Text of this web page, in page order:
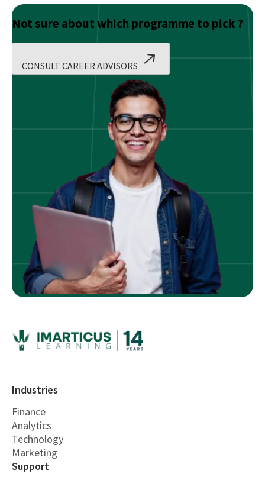
Not sure about which programme to pick ?
CONSULT CAREER ADVISORS
Industries
Finance
Analytics
Technology
Marketing
Support